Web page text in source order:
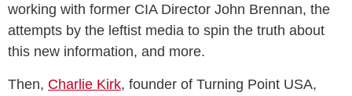
working with former CIA Director John Brennan, the
attempts by the leftist media to spin the truth about
this new information, and more.
Then, Charlie Kirk, founder of Turning Point USA,